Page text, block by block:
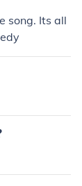
song. Its all